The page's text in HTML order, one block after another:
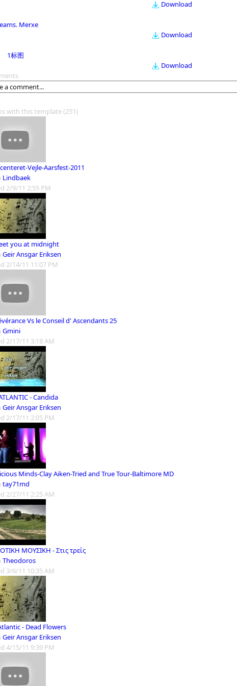
Download
Merxe
Download
1标图
Download
with this template(251)
Vejle-Aarsfest-2011
Lindbaek
2/9/11 2:55 PM
you at midnight
Geir Ansgar Eriksen
2/14/11 11:07 PM
Vs le Conseil d' Ascendants 25
Gmini
2/17/11 3:18 AM
- Candida
Geir Ansgar Eriksen
2/17/11 2:05 PM
Minds-Clay Aiken-Tried and True Tour-Baltimore MD
tay71md
2/27/11 2:25 AM
ΜΟΥΣΙΚΗ - Στις τρείς
Theodoros
3/6/11 10:35 AM
- Dead Flowers
Geir Ansgar Eriksen
4/15/11 9:39 PM